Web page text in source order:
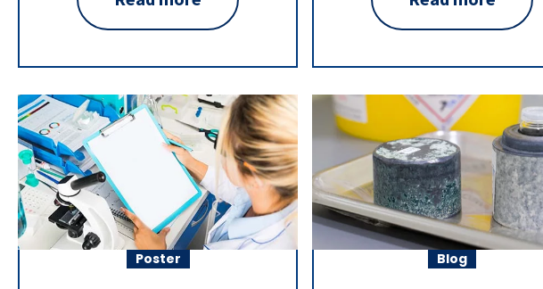
Poster Blog